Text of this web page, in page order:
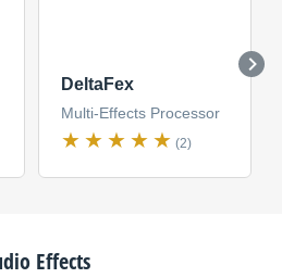
DeltaFex
Multi-Effects Processor
(2)
Effects